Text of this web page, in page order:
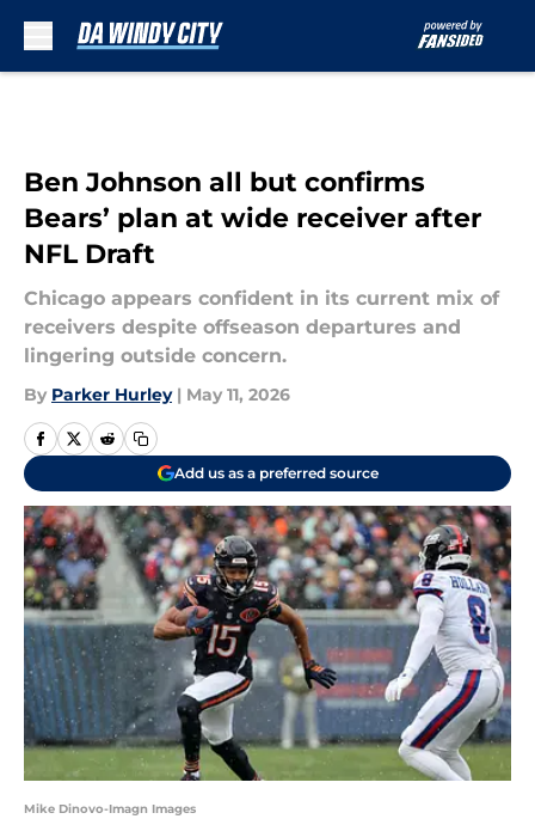
Ben Johnson all but confirms
Bears’ plan at wide receiver after
NFL Draft
Chicago appears confident in its current mix of
receivers despite offseason departures and
lingering outside concern.
By Parker Hurley | May 11, 2026
Add us as a preferred source
Mike Dinovo-Imagn Images